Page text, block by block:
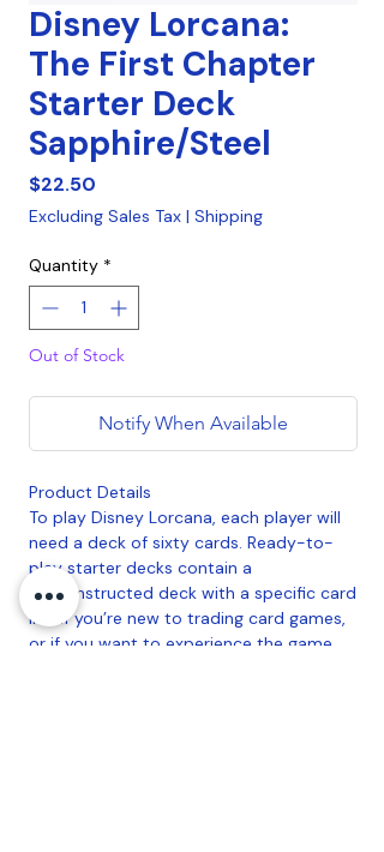
Disney Lorcana:
The First Chapter
Starter Deck
Sapphire/Steel
$22.50
Excluding Sales Tax | Shipping
Quantity *
Out of Stock
Notify When Available
Product Details
To play Disney Lorcana, each player will
need a deck of sixty cards. Ready-to-
play starter decks contain a
preconstructed deck with a specific card
list. If you’re new to trading card games,
or if you want to experience the game